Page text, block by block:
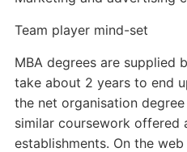
Team player mind-set
MBA degrees are supplied
take about 2 years to end
the net organisation
similar coursework offered
establishments. On the